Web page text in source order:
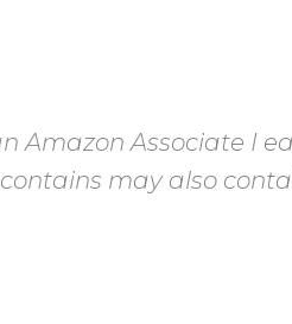
Amazon Associate I
may also